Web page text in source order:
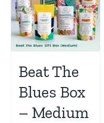
Beat The
Blues Box
– Medium